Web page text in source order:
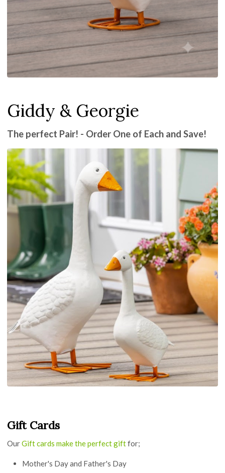
Giddy & Georgie
The perfect Pair! - Order One of Each and Save!
Gift Cards
OurGift cards make the perfect giftfor;
Mother's Day and Father's Day